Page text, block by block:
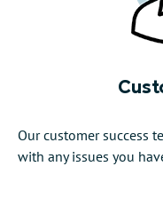
Our customer success
with any issues you